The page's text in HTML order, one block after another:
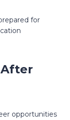
for
opportunities